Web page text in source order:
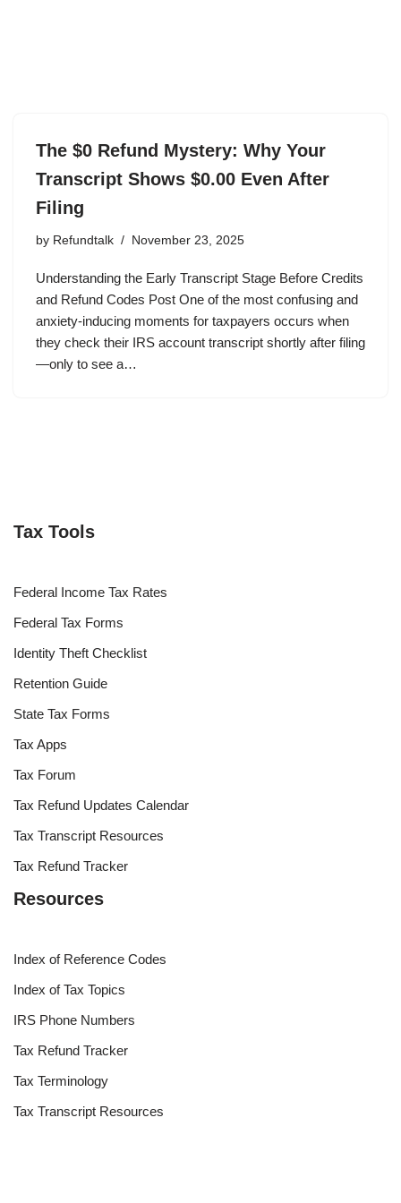
The $0 Refund Mystery: Why Your
Transcript Shows $0.00 Even After
Filing
by Refundtalk November 23, 2025
Understanding the Early Transcript Stage Before Credits
and Refund Codes Post One of the most confusing and
anxiety-inducing moments for taxpayers occurs when
they check their IRS account transcript shortly after filing
—only to see a…
Tax Tools
Federal Income Tax Rates
Federal Tax Forms
Identity Theft Checklist
Retention Guide
State Tax Forms
Tax Apps
Tax Forum
Tax Refund Updates Calendar
Tax Transcript Resources
Tax Refund Tracker
Resources
Index of Reference Codes
Index of Tax Topics
IRS Phone Numbers
Tax Refund Tracker
Tax Terminology
Tax Transcript Resources